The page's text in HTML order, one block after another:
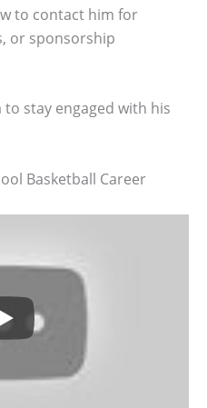
to contact him for
or sponsorship
stay engaged with his
Basketball Career